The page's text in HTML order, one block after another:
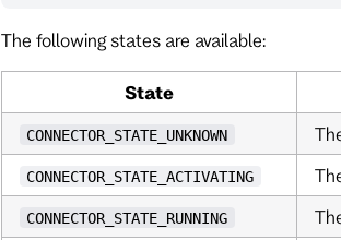
The following states are available:
State
CONNECTOR_STATE_UNKNOWN
CONNECTOR_STATE_ACTIVATING
CONNECTOR_STATE_RUNNING